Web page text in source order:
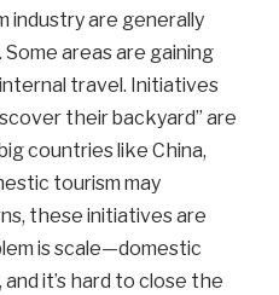
industry are generally
areas are gaining
travel. Initiatives
their backyard” are
countries like China,
tourism may
these initiatives are
is scale—domestic
it’s hard to close the